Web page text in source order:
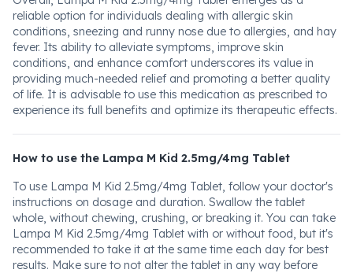
reliable option for individuals dealing with allergic skin
conditions, sneezing and runny nose due to allergies, and hay
fever. Its ability to alleviate symptoms, improve skin
conditions, and enhance comfort underscores its value in
providing much-needed relief and promoting a better quality
of life. It is advisable to use this medication as prescribed to
experience its full benefits and optimize its therapeutic effects.
How to use the Lampa M Kid 2.5mg/4mg Tablet
To use Lampa M Kid 2.5mg/4mg Tablet, follow your doctor's
instructions on dosage and duration. Swallow the tablet
whole, without chewing, crushing, or breaking it. You can take
Lampa M Kid 2.5mg/4mg Tablet with or without food, but it's
recommended to take it at the same time each day for best
results. Make sure to not alter the tablet in any way before